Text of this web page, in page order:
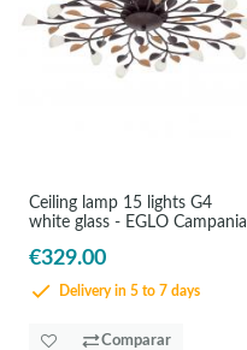
Ceiling lamp 15 lights G4
white glass - EGLO Campania
€329.00
Delivery in 5 to 7 days
Comparar